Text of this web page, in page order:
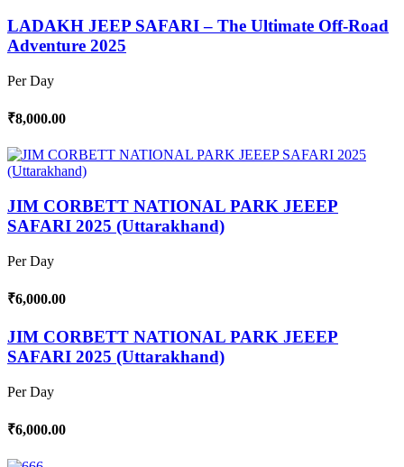
LADAKH JEEP SAFARI – The Ultimate Off-Road
Adventure 2025
Per Day
₹8,000.00
JIM CORBETT NATIONAL PARK JEEEP
SAFARI 2025 (Uttarakhand)
Per Day
₹6,000.00
JIM CORBETT NATIONAL PARK JEEEP
SAFARI 2025 (Uttarakhand)
Per Day
₹6,000.00